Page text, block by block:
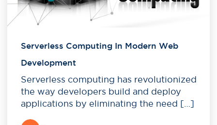
Serverless Computing In Modern Web
Development
Serverless computing has revolutionized
the way developers build and deploy
applications by eliminating the need […]